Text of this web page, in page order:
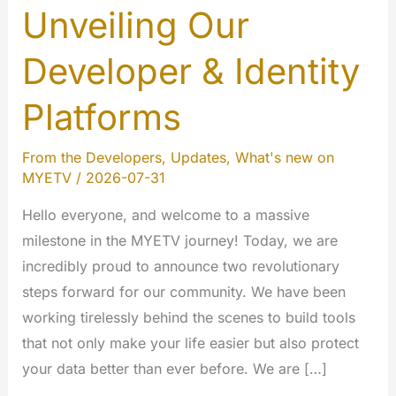
Unveiling Our
Developer & Identity
Platforms
From the Developers, Updates, What's new on
MYETV/ 2026-07-31
Hello everyone, and welcome to a massive
milestone in the MYETV journey! Today, we are
incredibly proud to announce two revolutionary
steps forward for our community. We have been
working tirelessly behind the scenes to build tools
that not only make your life easier but also protect
your data better than ever before. We are […]